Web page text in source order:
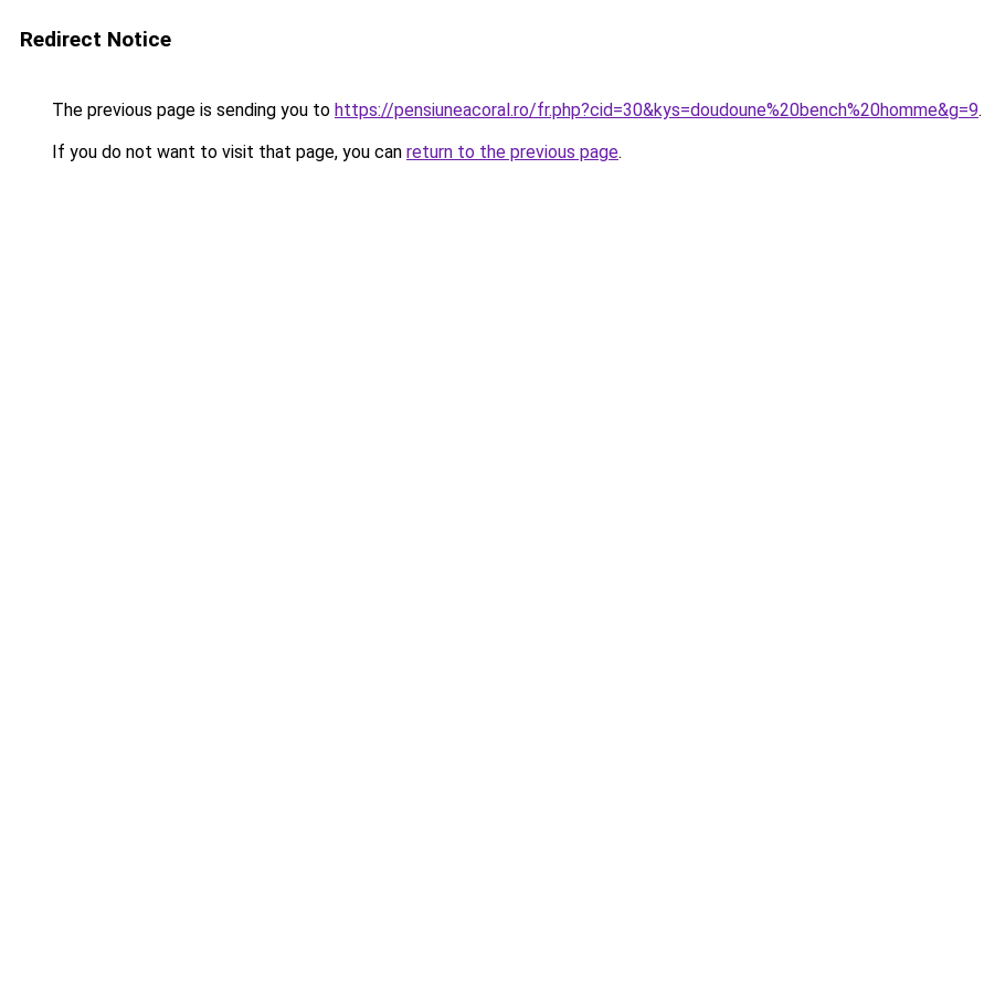
Redirect Notice
The previous page is sending you to https://pensiuneacoral.ro/fr.php?cid=30&kys=doudoune%20bench%20homme&g=9.
If you do not want to visit that page, you can return to the previous page.